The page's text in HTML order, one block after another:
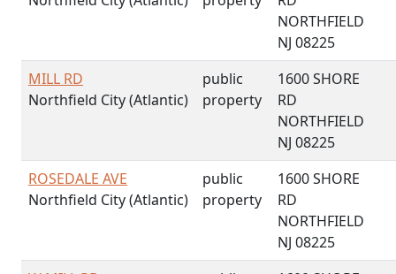
NORTHFIELD
NJ 08225
MILL RD
Northfield City (Atlantic)
public
property
1600 SHORE
RD
NORTHFIELD
NJ 08225
ROSEDALE AVE
Northfield City (Atlantic)
public
property
1600 SHORE
RD
NORTHFIELD
NJ 08225